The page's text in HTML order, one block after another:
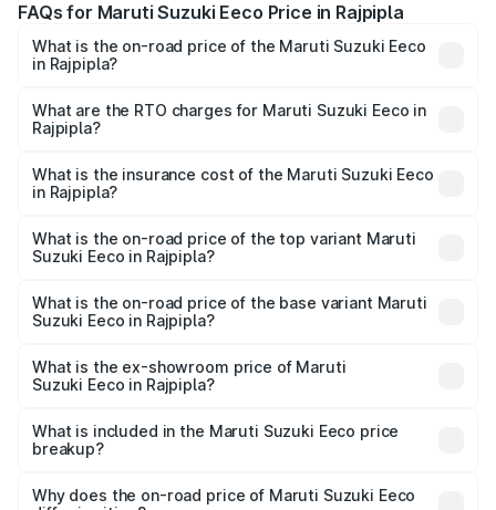
FAQs for Maruti Suzuki Eeco Price in Rajpipla
What is the on-road price of the Maruti Suzuki Eeco
in Rajpipla?
₹5.21 Lakhs and ₹6.36 Lakhs. On-road prices vary across
cities based on registration fees, insurance, and other
What are the RTO charges for Maruti Suzuki Eeco in
Rajpipla?
Suzuki Eeco in Rajpipla will be ₹32.63 thousands.
What is the insurance cost of the Maruti Suzuki Eeco
in Rajpipla?
Suzuki Eeco in Rajpipla is ₹32.21 thousands
What is the on-road price of the top variant Maruti
Suzuki Eeco in Rajpipla?
is ₹7.09 lakhs Lakh in Rajpipla.
What is the on-road price of the base variant Maruti
Suzuki Eeco in Rajpipla?
₹6.08 lakhs Lakh in Rajpipla.
What is the ex-showroom price of Maruti
Suzuki Eeco in Rajpipla?
Suzuki Eeco in Rajpipla is ₹5.43 lakhs.
What is included in the Maruti Suzuki Eeco price
breakup?
charges, insurance, road tax, handling fees, and optional
Why does the on-road price of Maruti Suzuki Eeco